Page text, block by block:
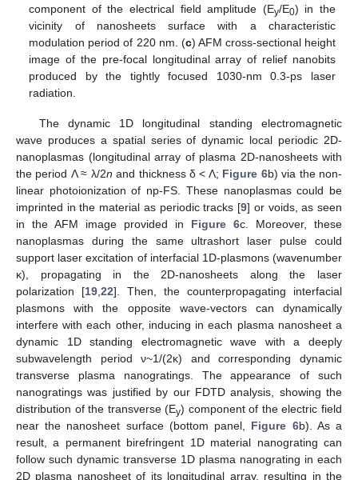
component of the electrical field amplitude (Ey/E0) in the
vicinity of nanosheets surface with a characteristic
modulation period of 220 nm. (c) AFM cross-sectional height
image of the pre-focal longitudinal array of relief nanobits
produced by the tightly focused 1030-nm 0.3-ps laser
radiation.
The dynamic 1D longitudinal standing electromagnetic
wave produces a spatial series of dynamic local periodic 2D-
nanoplasmas (longitudinal array of plasma 2D-nanosheets with
the period Λ ≈ λ/2n and thickness δ < Λ; Figure 6b) via the non-
linear photoionization of np-FS. These nanoplasmas could be
imprinted in the material as periodic tracks [9] or voids, as seen
in the AFM image provided in Figure 6c. Moreover, these
nanoplasmas during the same ultrashort laser pulse could
support laser excitation of interfacial 1D-plasmons (wavenumber
κ), propagating in the 2D-nanosheets along the laser
polarization [19,22]. Then, the counterpropagating interfacial
plasmons with the opposite wave-vectors can dynamically
interfere with each other, inducing in each plasma nanosheet a
dynamic 1D standing electromagnetic wave with a deeply
subwavelength period ν~1/(2κ) and corresponding dynamic
transverse plasma nanogratings. The appearance of such
nanogratings was justified by our FDTD analysis, showing the
distribution of the transverse (Ey) component of the electric field
near the nanosheet surface (bottom panel, Figure 6b). As a
result, a permanent birefringent 1D material nanograting can
follow such dynamic transverse 1D plasma nanograting in each
2D plasma nanosheet of its longitudinal array, resulting in the